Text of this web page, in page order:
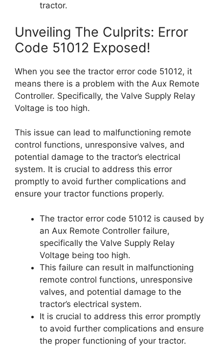
tractor.
Unveiling The Culprits: Error
Code 51012 Exposed!
When you see the tractor error code 51012, it
means there is a problem with the Aux Remote
Controller. Specifically, the Valve Supply Relay
Voltage is too high.
This issue can lead to malfunctioning remote
control functions, unresponsive valves, and
potential damage to the tractor’s electrical
system. It is crucial to address this error
promptly to avoid further complications and
ensure your tractor functions properly.
The tractor error code 51012 is caused by
an Aux Remote Controller failure,
specifically the Valve Supply Relay
Voltage being too high.
This failure can result in malfunctioning
remote control functions, unresponsive
valves, and potential damage to the
tractor’s electrical system.
It is crucial to address this error promptly
to avoid further complications and ensure
the proper functioning of your tractor.